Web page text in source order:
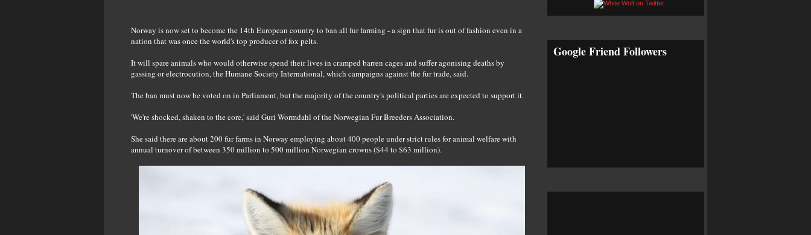
Norway is now set to become the 14th European country to ban all fur farming - a sign that fur is out of fashion even in a
nation that was once the world's top producer of fox pelts.
It will spare animals who would otherwise spend their lives in cramped barren cages and suffer agonising deaths by
gassing or electrocution, the Humane Society International, which campaigns against the fur trade, said.
The ban must now be voted on in Parliament, but the majority of the country's political parties are expected to support it.
'We're shocked, shaken to the core,' said Guri Wormdahl of the Norwegian Fur Breeders Association.
She said there are about 200 fur farms in Norway employing about 400 people under strict rules for animal welfare with
annual turnover of between 350 million to 500 million Norwegian crowns ($44 to $63 million).
Google Friend Followers